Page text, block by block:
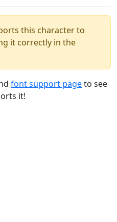
this character to
it correctly in the
font support pageto see
it!